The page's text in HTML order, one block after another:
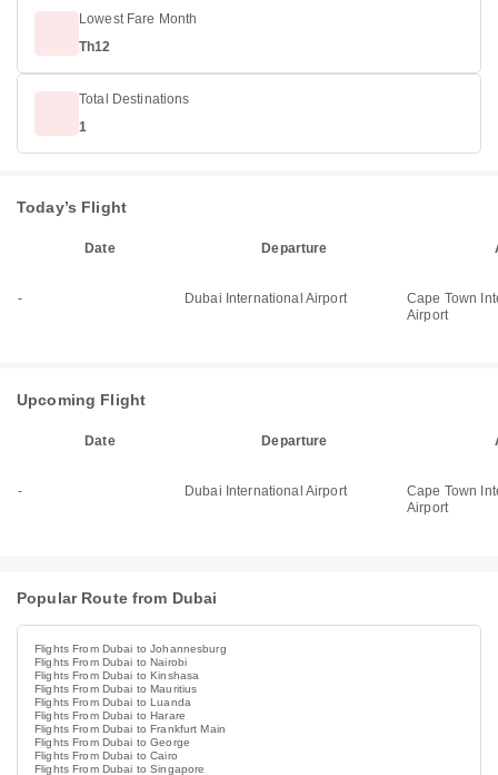
Lowest Fare Month
Th12
Total Destinations
1
Today’s Flight
Date Departure
- Dubai International Airport
Cape Town
Airport
Upcoming Flight
Date Departure
- Dubai International Airport
Cape Town
Airport
Popular Route from Dubai
Flights From Dubai to Johannesburg
Flights From Dubai to Nairobi
Flights From Dubai to Kinshasa
Flights From Dubai to Mauritius
Flights From Dubai to Luanda
Flights From Dubai to Harare
Flights From Dubai to Frankfurt Main
Flights From Dubai to George
Flights From Dubai to Cairo
Flights From Dubai to Singapore